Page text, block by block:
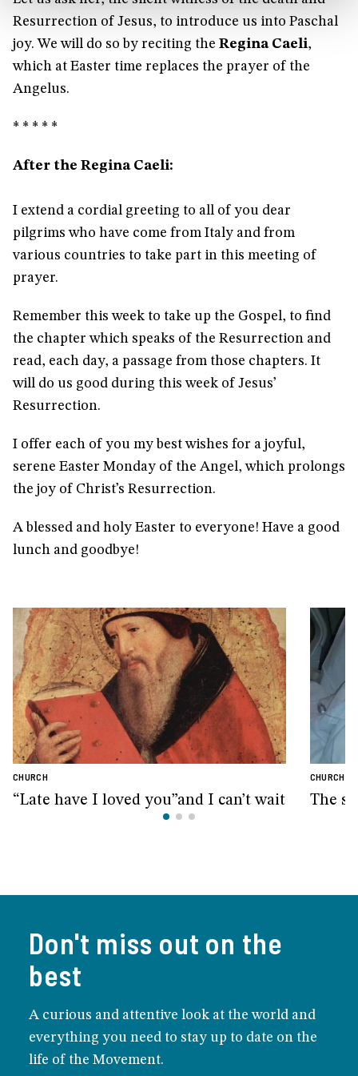
Resurrection of Jesus, to introduce us into Paschal
joy. We will do so by reciting the Regina Caeli,
which at Easter time replaces the prayer of the
Angelus.
* * * * *
After the Regina Caeli:
I extend a cordial greeting to all of you dear
pilgrims who have come from Italy and from
various countries to take part in this meeting of
prayer.
Remember this week to take up the Gospel, to find
the chapter which speaks of the Resurrection and
read, each day, a passage from those chapters. It
will do us good during this week of Jesus’
Resurrection.
I offer each of you my best wishes for a joyful,
serene Easter Monday of the Angel, which prolongs
the joy of Christ’s Resurrection.
A blessed and holy Easter to everyone! Have a good
lunch and goodbye!
CHURCH
“Late have I loved you”and I can’t wait
CHURCH
The
Don't miss out on the
best
A curious and attentive look at the world and
everything you need to stay up to date on the
life of the Movement.